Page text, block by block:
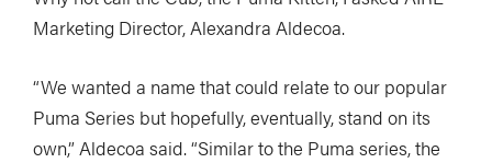
Marketing Director, Alexandra Aldecoa.
“We wanted a name that could relate to our popular
Puma Series but hopefully, eventually, stand on its
own,” Aldecoa said. “Similar to the Puma series, the